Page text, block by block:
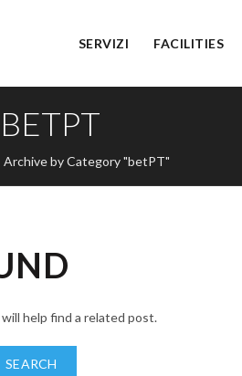
SERVIZI FACILITIES
BETPT
Archive by Category "betPT"
help find a related post.
SEARCH